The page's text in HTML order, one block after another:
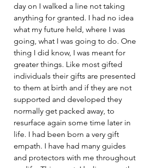
day on I walked a line not taking
anything for granted. I had no idea
what my future held, where I was
going, what I was going to do. One
thing I did know, I was meant for
greater things. Like most gifted
individuals their gifts are presented
to them at birth and if they are not
supported and developed they
normally get packed away, to
resurface again some time later in
life. I had been born a very gift
empath. I have had many guides
and protectors with me throughout